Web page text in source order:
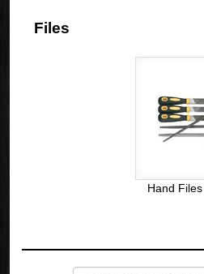
Files
Hand